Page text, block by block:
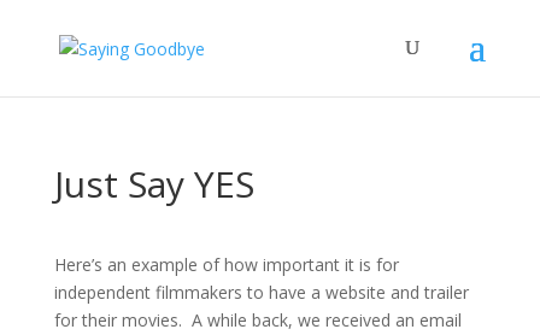
Just Say YES
Here’s an example of how important it is for
independent filmmakers to have a website and trailer
for their movies. A while back, we received an email